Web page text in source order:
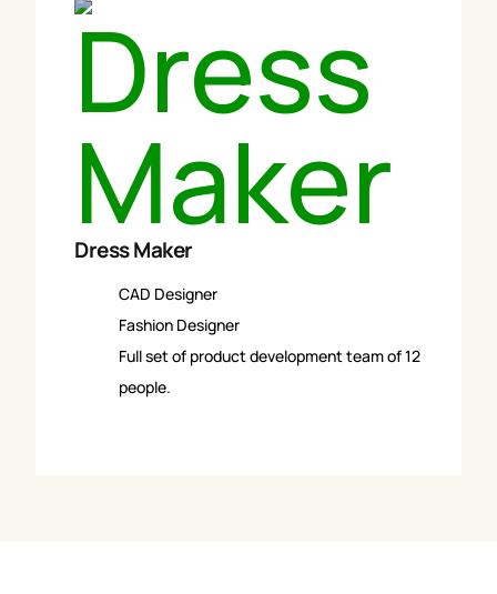
Dress Maker
CAD Designer
Fashion Designer
Full set of product development team of 12
people.